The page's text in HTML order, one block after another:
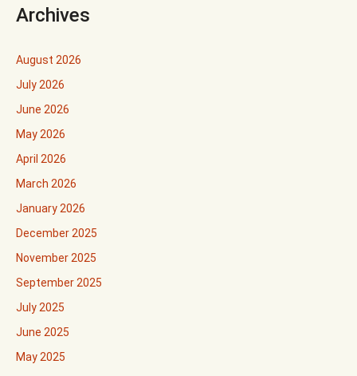
Archives
August 2026
July 2026
June 2026
May 2026
April 2026
March 2026
January 2026
December 2025
November 2025
September 2025
July 2025
June 2025
May 2025